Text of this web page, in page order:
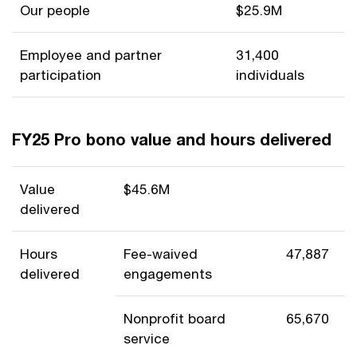
Our people $25.9M
Employee and partner
participation
31,400
individuals
FY25 Pro bono value and hours delivered
Value
delivered
$45.6M
Hours
delivered
Fee-waived
engagements
47,887
Nonprofit board
service
65,670